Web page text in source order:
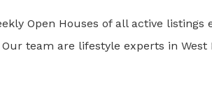
Open Houses of all active listings
team are lifestyle experts in West